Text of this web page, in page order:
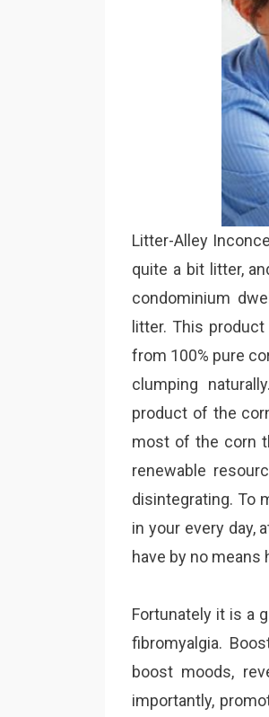
Litter-Alley
quite a bit litter,
condominium
litter. This
from 100% pure
clumping
product of the
most of the corn
renewable
disintegrating. To
in your every day,
have by no means
Fortunately it is a
fibromyalgia.
boost moods,
importantly,